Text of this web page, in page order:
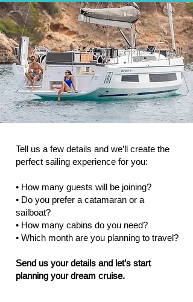
Tell us a few details and we’ll create the
perfect sailing experience for you:
• How many guests will be joining?
• Do you prefer a catamaran or a
sailboat?
• How many cabins do you need?
• Which month are you planning to travel?
Send us your details and let’s start
planning your dream cruise.